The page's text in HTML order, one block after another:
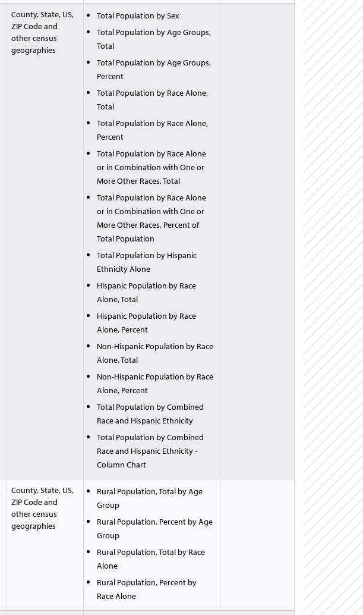
County, State, US,
ZIP Code and
other census
geographies
Total Population by Sex
Total Population by Age Groups,
Total
Total Population by Age Groups,
Percent
Total Population by Race Alone,
Total
Total Population by Race Alone,
Percent
Total Population by Race Alone
or in Combination with One or
More Other Races, Total
Total Population by Race Alone
or in Combination with One or
More Other Races, Percent of
Total Population
Total Population by Hispanic
Ethnicity Alone
Hispanic Population by Race
Alone, Total
Hispanic Population by Race
Alone, Percent
Non-Hispanic Population by Race
Alone, Total
Non-Hispanic Population by Race
Alone, Percent
Total Population by Combined
Race and Hispanic Ethnicity
Total Population by Combined
Race and Hispanic Ethnicity -
Column Chart
County, State, US,
ZIP Code and
other census
geographies
Rural Population, Total by Age
Group
Rural Population, Percent by Age
Group
Rural Population, Total by Race
Alone
Rural Population, Percent by
Race Alone